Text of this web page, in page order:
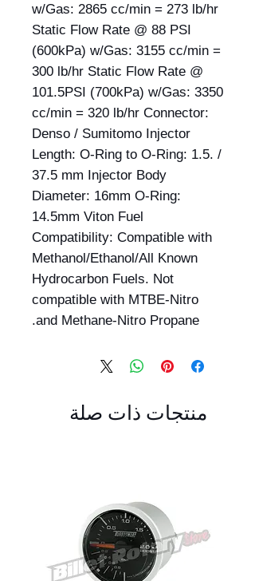
w/Gas: 2865 cc/min = 273 lb/hr
Static Flow Rate @ 88 PSI
(600kPa) w/Gas: 3155 cc/min =
300 lb/hr Static Flow Rate @
101.5PSI (700kPa) w/Gas: 3350
cc/min = 320 lb/hr Connector:
Denso / Sumitomo Injector
Length: O-Ring to O-Ring: 1.5. /
37.5 mm Injector Body
Diameter: 16mm O-Ring:
14.5mm Viton Fuel
Compatibility: Compatible with
Methanol/Ethanol/All Known
Hydrocarbon Fuels. Not
compatible with MTBE-Nitro
and Methane-Nitro Propane.
منتجات ذات صلة